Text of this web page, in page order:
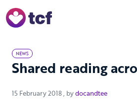
NEWS
Shared reading
15 February 2018 15 February 2018
, bydocandtee